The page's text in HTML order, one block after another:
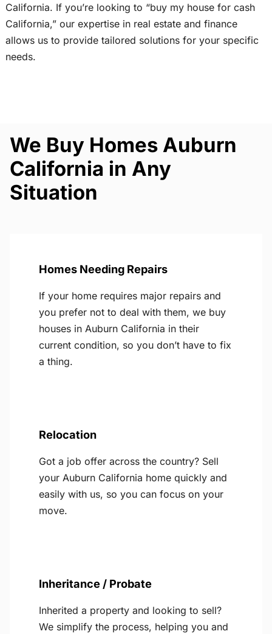
California. If you’re looking to “buy my house for cash
California,” our expertise in real estate and finance
allows us to provide tailored solutions for your specific
needs.
We Buy Homes Auburn
California in Any
Situation
Homes Needing Repairs
If your home requires major repairs and
you prefer not to deal with them, we buy
houses in Auburn California in their
current condition, so you don’t have to fix
a thing.
Relocation
Got a job offer across the country? Sell
your Auburn California home quickly and
easily with us, so you can focus on your
move.
Inheritance / Probate
Inherited a property and looking to sell?
We simplify the process, helping you and